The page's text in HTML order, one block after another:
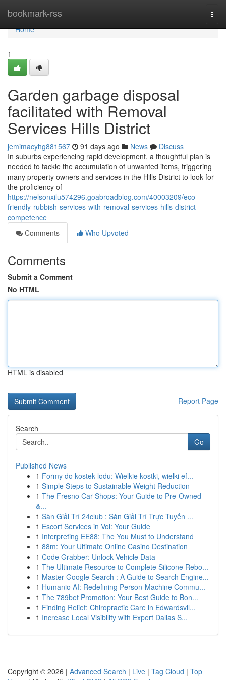
bookmark-rss
Home
Home
1
Garden garbage disposal
facilitated with Removal
Services Hills District
jemimacyhg881567 91 days ago News
Discuss
In suburbs experiencing rapid development, a thoughtful plan is
needed to tackle the accumulation of unwanted items, triggering
many property owners and services in the Hills District to look for
the proficiency of
https://nelsonxilu574296.goabroadblog.com/40003209/eco-
friendly-rubbish-services-with-removal-services-hills-district-
competence
Comments
Who Upvoted
Comments
Submit a Comment
No HTML
HTML is disabled
Report Page
Search
Go
Published News
1 Formy do kostek lodu: Wielkie kostki, wielki ef...
1 Simple Steps to Sustainable Weight Reduction
1 The Fresno Car Shops: Your Guide to Pre-Owned
&...
1 Sàn Giải Trí 24club : Sàn Giải Trí Trực Tuyến ...
1 Escort Services in Voi: Your Guide
1 Interpreting EE88: The You Must to Understand
1 88m: Your Ultimate Online Casino Destination
1 Code Grabber: Unlock Vehicle Data
1 The Ultimate Resource to Complete Silicone Rebo...
1 Master Google Search : A Guide to Search Engine...
1 Humanio AI: Redefining Person-Machine Commu...
1 The 789bet Promotion: Your Best Guide to Bon...
1 Finding Relief: Chiropractic Care in Edwardsvil...
1 Increase Local Visibility with Expert Dallas S...
Copyright © 2026 | Advanced Search | Live | Tag Cloud | Top